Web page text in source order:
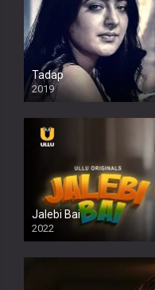
Tadap
2019
Jalebi Bai
2022